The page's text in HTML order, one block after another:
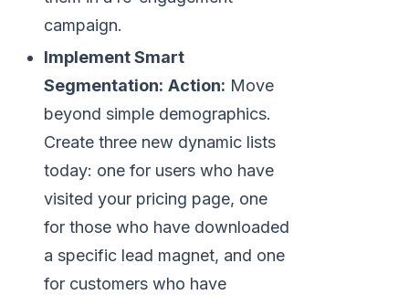
campaign.
Implement Smart
Segmentation: Action: Move
beyond simple demographics.
Create three new dynamic lists
today: one for users who have
visited your pricing page, one
for those who have downloaded
a specific lead magnet, and one
for customers who have